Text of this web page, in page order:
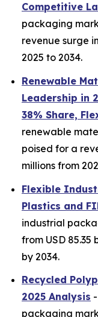
Competitive
packaging
revenue surge
2025 to 2034.
Renewable
Leadership in
38% Share,
renewable
poised for a
millions from
Flexible
Plastics and
industrial
from USD 85.35
by 2034.
Recycled
2025 Analysis
packaging